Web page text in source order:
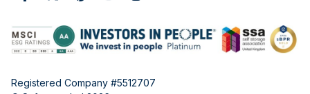
Registered Company #5512707